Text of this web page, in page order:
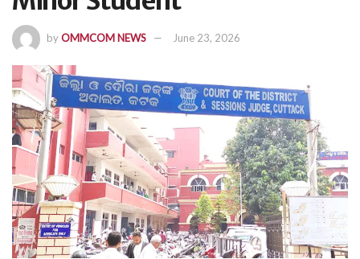
byOMMCOM NEWS June 23, 2026